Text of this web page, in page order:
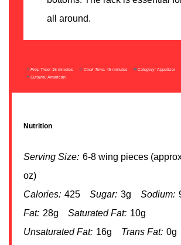
all around.
Prep Time: 15 minutes Cook Time: 45 minutes Category: Appetizer
Cuisine: American
Nutrition
Serving Size: 6-8 wing pieces
oz)
Calories: 425 Sugar: 3g Sodium:
Fat: 28g Saturated Fat: 10g
Unsaturated Fat: 16g Trans Fat: 0g